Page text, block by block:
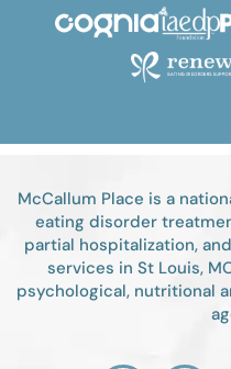
McCallum Place is a
eating disorder
partial hospitalization,
services in St Louis,
psychological, nutritional